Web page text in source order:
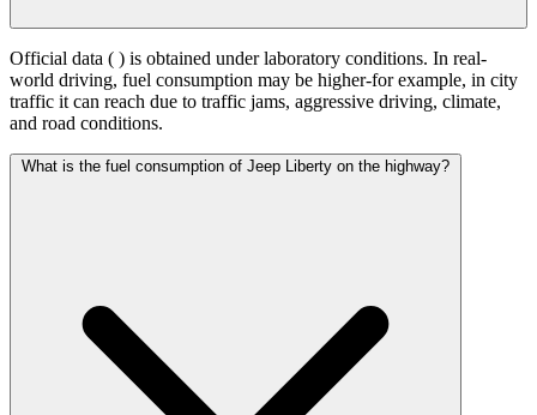
Official data ( ) is obtained under laboratory conditions. In real-
world driving, fuel consumption may be higher-for example, in city
traffic it can reach due to traffic jams, aggressive driving, climate,
and road conditions.
What is the fuel consumption of Jeep Liberty on the highway?